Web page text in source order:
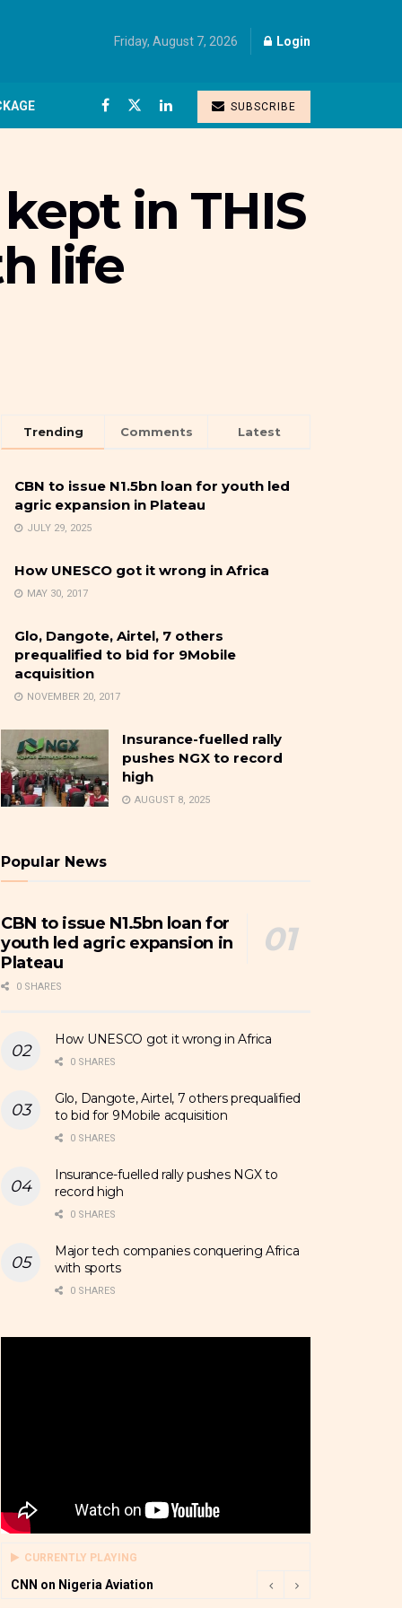
Friday, August 7, 2026 Login
SUBSCRIBE
in THIS
life
Trending Comments Latest
CBN to issue N1.5bn loan for youth led
agric expansion in Plateau
JULY 29, 2025
How UNESCO got it wrong in Africa
MAY 30, 2017
Glo, Dangote, Airtel, 7 others
prequalified to bid for 9Mobile
acquisition
NOVEMBER 20, 2017
Insurance-fuelled rally
pushes NGX to record
high
AUGUST 8, 2025
Popular News
CBN to issue N1.5bn loan for
youth led agric expansion in
Plateau
0 SHARES
How UNESCO got it wrong in Africa
0 SHARES
Glo, Dangote, Airtel, 7 others prequalified
to bid for 9Mobile acquisition
0 SHARES
Insurance-fuelled rally pushes NGX to
record high
0 SHARES
Major tech companies conquering Africa
with sports
0 SHARES
CURRENTLY PLAYING
CNN on Nigeria Aviation